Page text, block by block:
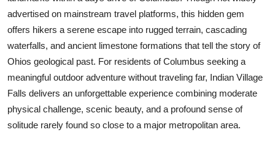
Finance
Tech
Real Estate
General
advertised on mainstream travel platforms, this hidden gem
offers hikers a serene escape into rugged terrain, cascading
waterfalls, and ancient limestone formations that tell the story of
Ohios geological past. For residents of Columbus seeking a
meaningful outdoor adventure without traveling far, Indian Village
Falls delivers an unforgettable experience combining moderate
physical challenge, scenic beauty, and a profound sense of
solitude rarely found so close to a major metropolitan area.